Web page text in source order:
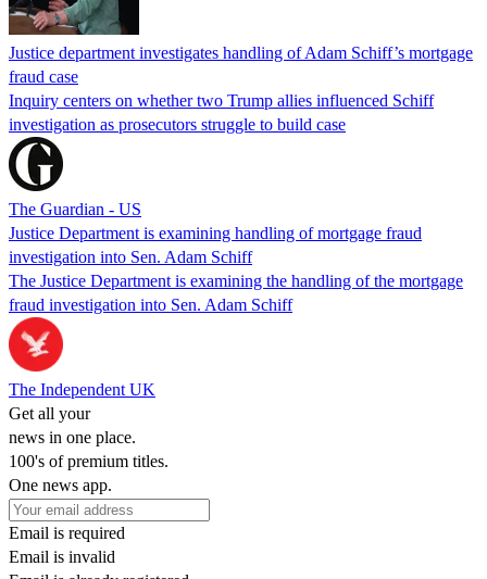
Justice department investigates handling of Adam Schiff’s mortgage
fraud case
Inquiry centers on whether two Trump allies influenced Schiff
investigation as prosecutors struggle to build case
The Guardian - US
Justice Department is examining handling of mortgage fraud
investigation into Sen. Adam Schiff
The Justice Department is examining the handling of the mortgage
fraud investigation into Sen. Adam Schiff
The Independent UK
Get all your
news in one place.
100's of premium titles.
One news app.
Email is required
Email is invalid